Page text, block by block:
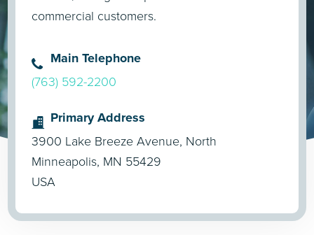
commercial customers.
Main Telephone
(763) 592-2200
Primary Address
3900 Lake Breeze Avenue, North
Minneapolis, MN 55429
USA